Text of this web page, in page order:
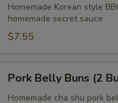
Buns
Buns)
Homemade Korean style
homemade secret sauce
$7.55
Belly
Buns
Pork Belly Buns (2
Homemade cha shu pork